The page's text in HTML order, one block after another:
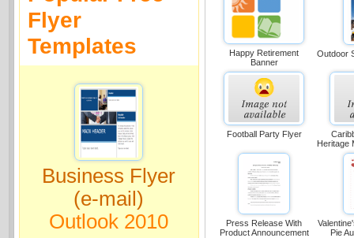
Flyer
Templates
Business Flyer
(e-mail)
Outlook 2010
Happy Retirement
Banner
Outdoor
Football Party Flyer
Heritage
Press Release With
Product Announcement
Pie